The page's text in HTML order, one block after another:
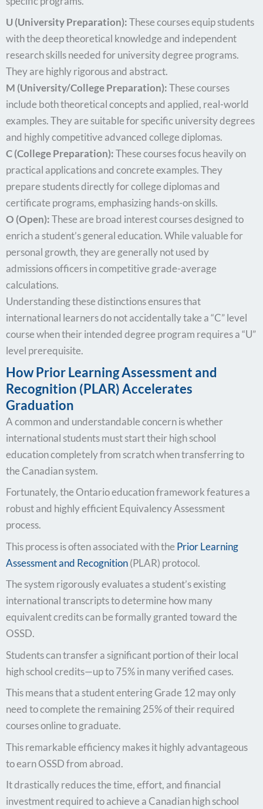
U (University Preparation):These courses equip students
with the deep theoretical knowledge and independent
research skills needed for university degree programs.
They are highly rigorous and abstract.
M (University/College Preparation):These courses
include both theoretical concepts and applied, real-world
examples. They are suitable for specific university degrees
and highly competitive advanced college diplomas.
C (College Preparation):These courses focus heavily on
practical applications and concrete examples. They
prepare students directly for college diplomas and
certificate programs, emphasizing hands-on skills.
O (Open):These are broad interest courses designed to
enrich a student’s general education. While valuable for
personal growth, they are generally not used by
admissions officers in competitive grade-average
calculations.
Understanding these distinctions ensures that
international learners do not accidentally take a “C” level
course when their intended degree program requires a “U”
level prerequisite.
How Prior Learning Assessment and
Recognition (PLAR) Accelerates
Graduation
A common and understandable concern is whether
international students must start their high school
education completely from scratch when transferring to
the Canadian system.
Fortunately, the Ontario education framework features a
robust and highly efficient Equivalency Assessment
process.
This process is often associated with the Prior Learning
Assessment and Recognition(PLAR) protocol.
The system rigorously evaluates a student’s existing
international transcripts to determine how many
equivalent credits can be formally granted toward the
OSSD.
Students can transfer a significant portion of their local
high school credits—up to 75% in many verified cases.
This means that a student entering Grade 12 may only
need to complete the remaining 25% of their required
courses online to graduate.
This remarkable efficiency makes it highly advantageous
to earn OSSD from abroad.
It drastically reduces the time, effort, and financial
investment required to achieve a Canadian high school